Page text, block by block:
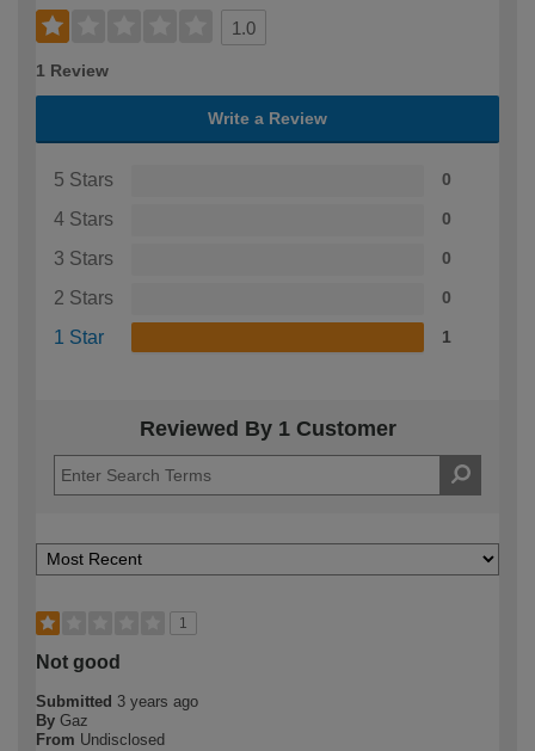
1.0
1 Review
Write a Review
5 Stars 0
4 Stars 0
3 Stars 0
2 Stars 0
1 Star 1
Reviewed By 1 Customer
1
Not good
Submitted 3 years ago
By Gaz
From Undisclosed